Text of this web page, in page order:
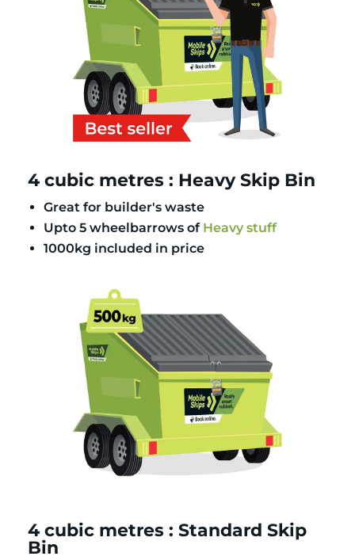
4 cubic metres : Heavy Skip Bin
Great for builder's waste
Upto 5 wheelbarrows of Heavy stuff
1000kg included in price
4 cubic metres : Standard Skip
Bin